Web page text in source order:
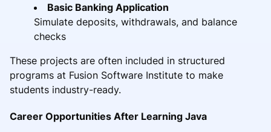
Basic Banking Application
Simulate deposits, withdrawals, and balance
checks
These projects are often included in structured
programs at Fusion Software Institute to make
students industry-ready.
Career Opportunities After Learning Java